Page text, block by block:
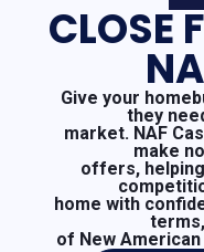
CLOSE
Give your
they
market. NAF
make
offers,
home with
of New